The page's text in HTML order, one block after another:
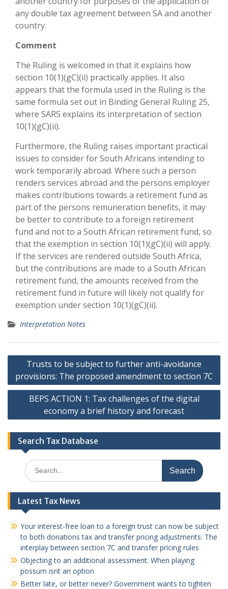
any double tax agreement between SA and another
country.
Comment
The Ruling is welcomed in that it explains how
section 10(1)(gC)(ii) practically applies. It also
appears that the formula used in the Ruling is the
same formula set out in Binding General Ruling 25,
where SARS explains its interpretation of section
10(1)(gC)(ii).
Furthermore, the Ruling raises important practical
issues to consider for South Africans intending to
work temporarily abroad. Where such a person
renders services abroad and the persons employer
makes contributions towards a retirement fund as
part of the persons remuneration benefits, it may
be better to contribute to a foreign retirement
fund and not to a South African retirement fund, so
that the exemption in section 10(1)(gC)(ii) will apply.
If the services are rendered outside South Africa,
but the contributions are made to a South African
retirement fund, the amounts received from the
retirement fund in future will likely not qualify for
exemption under section 10(1)(gC)(ii).
Interpretation Notes
Post
navigation
Trusts to be subject to further anti-avoidance
provisions: The proposed amendment to section 7C
BEPS ACTION 1: Tax challenges of the digital
economy a brief history and forecast
Search Tax Database
Search
for:
Latest Tax News
Your interest-free loan to a foreign trust can now be subject
to both donations tax and transfer pricing adjustments: The
interplay between section 7C and transfer pricing rules
Objecting to an additional assessment: When playing
possum isnt an option
Better late, or better never? Government wants to tighten